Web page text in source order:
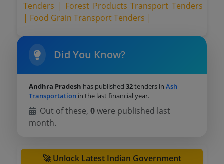
Tenders | Forest Products Transport Tenders
| Food Grain Transport Tenders |
Did You Know?
Andhra Pradesh has published32tenders inAsh
Transportation in the last financial year.
Out of these,0were published last
month.
🚀 Unlock Latest Indian Government